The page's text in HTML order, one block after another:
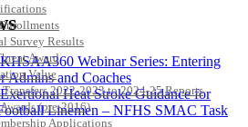
Survey Results
Award
Value
2022-2023 to 2024-25 Reports
(pre-2016)
Applications
Webinar Series: Entering
Admins and Coaches
Heat Stroke Guidance for
Linemen – NFHS SMAC Task